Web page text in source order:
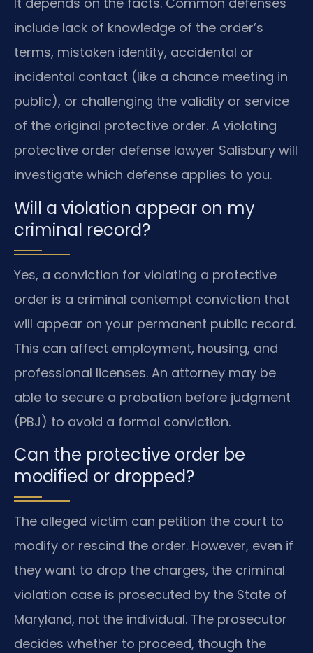
include lack of knowledge of the order’s
terms, mistaken identity, accidental or
incidental contact (like a chance meeting in
public), or challenging the validity or service
of the original protective order. A violating
protective order defense lawyer Salisbury will
investigate which defense applies to you.
Will a violation appear on my
criminal record?
Yes, a conviction for violating a protective
order is a criminal contempt conviction that
will appear on your permanent public record.
This can affect employment, housing, and
professional licenses. An attorney may be
able to secure a probation before judgment
(PBJ) to avoid a formal conviction.
Can the protective order be
modified or dropped?
The alleged victim can petition the court to
modify or rescind the order. However, even if
they want to drop the charges, the criminal
violation case is prosecuted by the State of
Maryland, not the individual. The prosecutor
decides whether to proceed, though the